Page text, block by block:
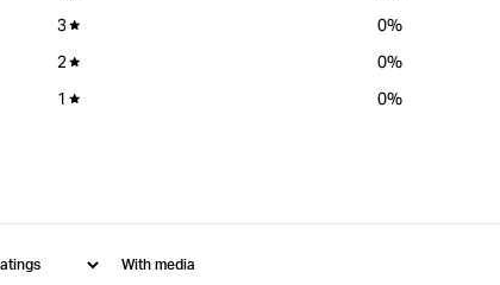
3
0%
2
0%
1
0%
With media